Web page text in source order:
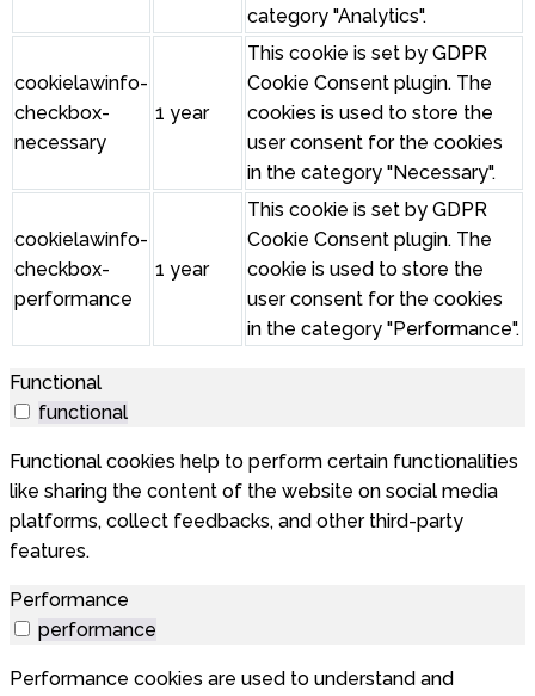
category "Analytics".
cookielawinfo-
checkbox-
necessary
1 year
This cookie is set by GDPR
Cookie Consent plugin. The
cookies is used to store the
user consent for the cookies
in the category "Necessary".
cookielawinfo-
checkbox-
performance
1 year
This cookie is set by GDPR
Cookie Consent plugin. The
cookie is used to store the
user consent for the cookies
in the category "Performance".
Functional
functional
Functional cookies help to perform certain functionalities
like sharing the content of the website on social media
platforms, collect feedbacks, and other third-party
features.
Performance
performance
Performance cookies are used to understand and